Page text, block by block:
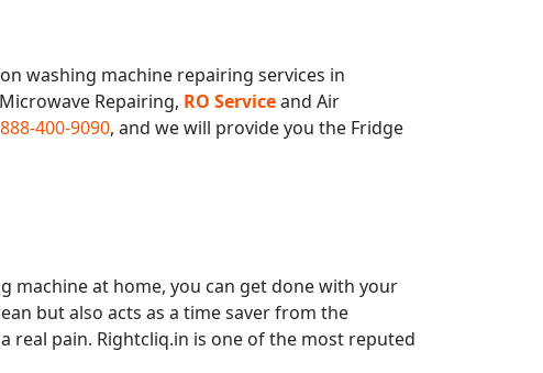
washing machine repairing services in
Repairing, RO Serviceand Air
400-9090, and we will provide you the Fridge
machine at home, you can get done with your
but also acts as a time saver from the
real pain. Rightcliq.in is one of the most reputed